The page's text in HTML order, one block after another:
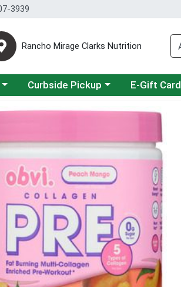
3939
Rancho Mirage Clarks Nutrition
Choose a category menu
Curbside Pickup E-Gift Card
Page